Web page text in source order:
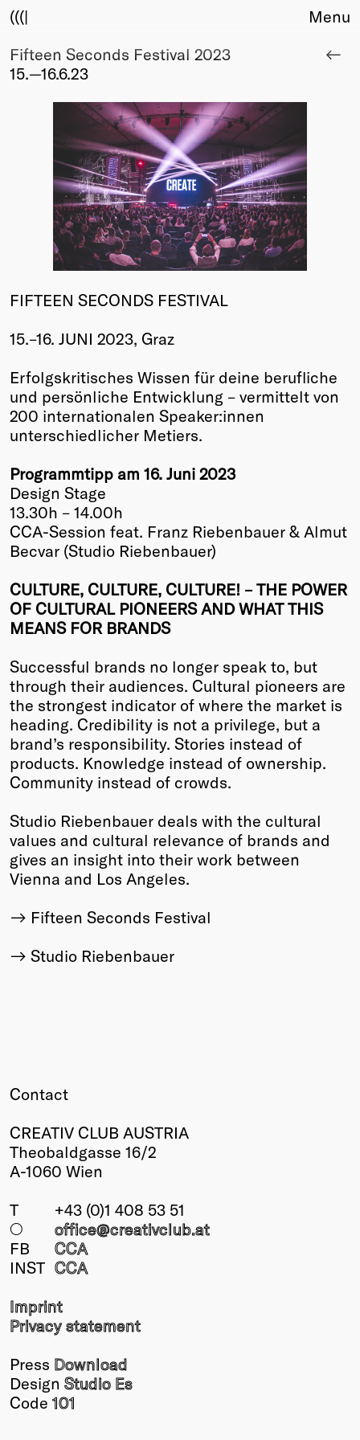
(((|
About
Club
Events
Upcoming
Membership
Members
Friends of Creativity
Winners
2026
Past
Annual
Menu
Fifteen Seconds Festival 2023
15.—16.6.23
FIFTEEN SECONDS FESTIVAL
15.–16. JUNI 2023, Graz
Erfolgskritisches Wissen für deine berufliche
und persönliche Entwicklung – vermittelt von
200 internationalen Speaker:innen
unterschiedlicher Metiers.
Programmtipp am 16. Juni 2023
Design Stage
13.30h – 14.00h
CCA-Session feat. Franz Riebenbauer & Almut
Becvar (Studio Riebenbauer)
CULTURE, CULTURE, CULTURE! – THE POWER
OF CULTURAL PIONEERS AND WHAT THIS
MEANS FOR BRANDS
Successful brands no longer speak to, but
through their audiences. Cultural pioneers are
the strongest indicator of where the market is
heading. Credibility is not a privilege, but a
brand’s responsibility. Stories instead of
products. Knowledge instead of ownership.
Community instead of crowds.
Studio Riebenbauer deals with the cultural
values and cultural relevance of brands and
gives an insight into their work between
Vienna and Los Angeles.
Fifteen Seconds Festival
Studio Riebenbauer
Contact
CREATIV CLUB AUSTRIA
Theobaldgasse 16/2
A-1060 Wien
T
+43 (0)1 408 53 51
○
office@creativclub.at
FB
CCA
INST CCA
Imprint
Privacy statement
Press Download
Design Studio Es
Code 101